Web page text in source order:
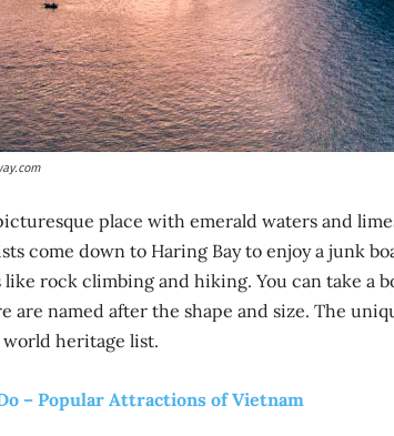
place with emerald waters and
come down to Haring Bay to enjoy a junk
rock climbing and hiking. You can take a
are named after the shape and size. The
heritage list.
– Popular Attractions of Vietnam